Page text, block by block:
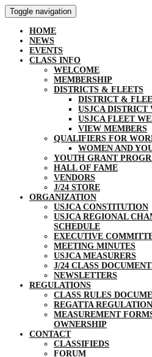
Toggle navigation
HOME
NEWS
EVENTS
CLASS INFO
WELCOME
MEMBERSHIP
DISTRICTS & FLEETS
DISTRICT &
USJCA DISTRICT
USJCA FLEET
VIEW MEMBERS
QUALIFIERS FOR
WOMEN AND
YOUTH GRANT
HALL OF FAME
VENDORS
J/24 STORE
ORGANIZATION
USJCA CONSTITUTION
USJCA REGIONAL
SCHEDULE
EXECUTIVE
MEETING MINUTES
USJCA MEASURERS
J/24 CLASS
NEWSLETTERS
REGULATIONS
CLASS RULES
REGATTA
MEASUREMENT
OWNERSHIP
CONTACT
CLASSIFIEDS
FORUM